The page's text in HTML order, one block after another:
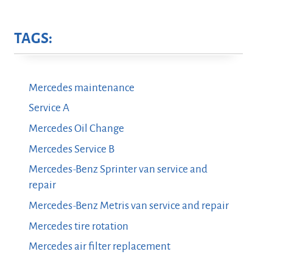
TAGS:
Mercedes maintenance
Service A
Mercedes Oil Change
Mercedes Service B
Mercedes-Benz Sprinter van service and
repair
Mercedes-Benz Metris van service and repair
Mercedes tire rotation
Mercedes air filter replacement